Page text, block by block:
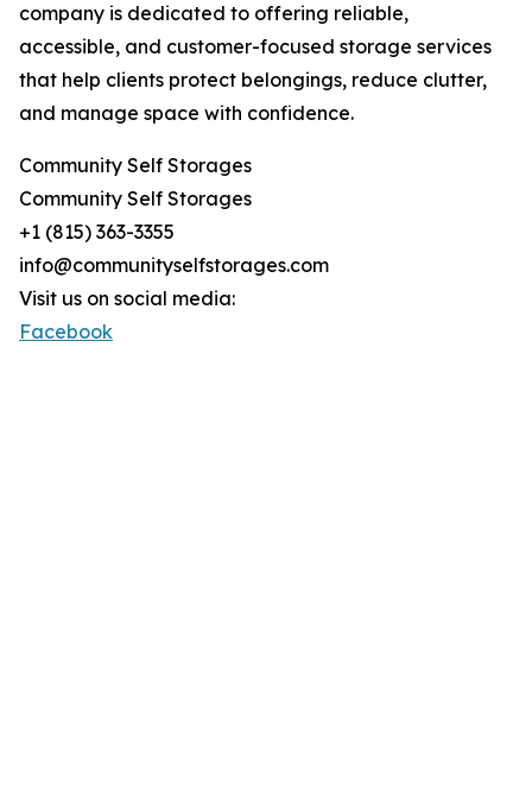
company is dedicated to offering reliable,
accessible, and customer-focused storage services
that help clients protect belongings, reduce clutter,
and manage space with confidence.
Community Self Storages
Community Self Storages
+1 (815) 363-3355
info@communityselfstorages.com
Visit us on social media:
Facebook